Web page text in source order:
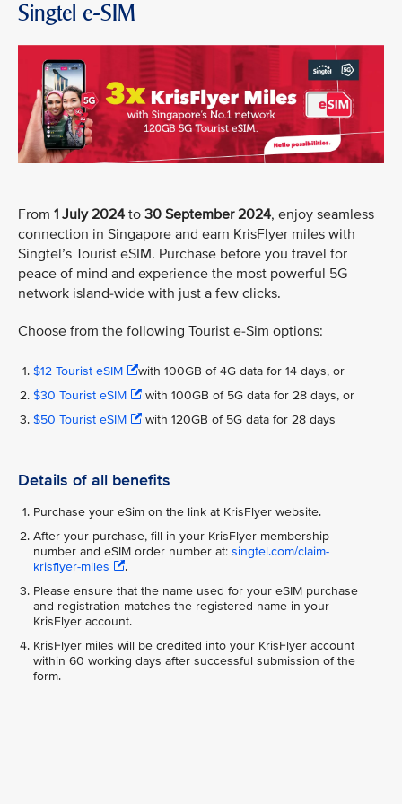
Singtel e-SIM
From 1 July 2024 to 30 September 2024, enjoy seamless
connection in Singapore and earn KrisFlyer miles with
Singtel’s Tourist eSIM. Purchase before you travel for
peace of mind and experience the most powerful 5G
network island-wide with just a few clicks.
Choose from the following Tourist e-Sim options:
$12 Tourist eSIM
with 100GB of 4G data for 14 days, or
$30 Tourist eSIM
with 100GB of 5G data for 28 days, or
$50 Tourist eSIM
with 120GB of 5G data for 28 days
Details of all benefits
Purchase your eSim on the link at KrisFlyer website.
After your purchase, fill in your KrisFlyer membership
number and eSIM order number at: singtel.com/claim-
krisflyer-miles
.
Please ensure that the name used for your eSIM purchase
and registration matches the registered name in your
KrisFlyer account.
KrisFlyer miles will be credited into your KrisFlyer account
within 60 working days after successful submission of the
form.